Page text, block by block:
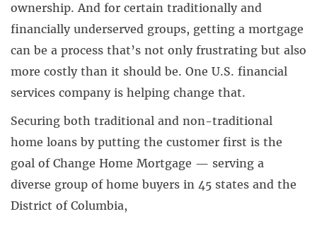
ownership. And for certain traditionally and
financially underserved groups, getting a mortgage
can be a process that’s not only frustrating but also
more costly than it should be. One U.S. financial
services company is helping change that.
Securing both traditional and non-traditional
home loans by putting the customer first is the
goal of Change Home Mortgage — serving a
diverse group of home buyers in 45 states and the
District of Columbia,